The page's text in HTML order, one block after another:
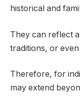
historical and
They can reflect
traditions, or
Therefore, for
may extend